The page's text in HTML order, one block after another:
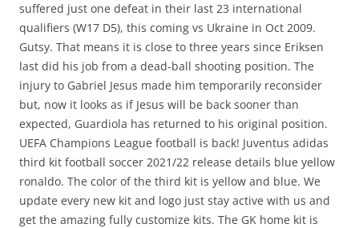
suffered just one defeat in their last 23 international
qualifiers (W17 D5), this coming vs Ukraine in Oct 2009.
Gutsy. That means it is close to three years since Eriksen
last did his job from a dead-ball shooting position. The
injury to Gabriel Jesus made him temporarily reconsider
but, now it looks as if Jesus will be back sooner than
expected, Guardiola has returned to his original position.
UEFA Champions League football is back! Juventus adidas
third kit football soccer 2021/22 release details blue yellow
ronaldo. The color of the third kit is yellow and blue. We
update every new kit and logo just stay active with us and
get the amazing fully customize kits. The GK home kit is